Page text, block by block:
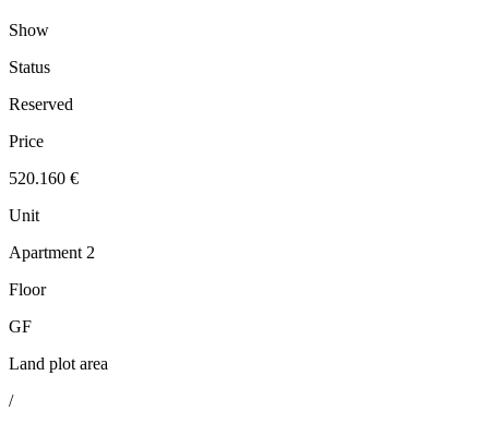
Show
Status
Reserved
Price
520.160 €
Unit
Apartment 2
Floor
GF
Land plot area
/